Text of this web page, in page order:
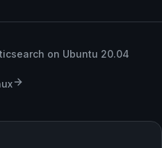
on Ubuntu 20.04